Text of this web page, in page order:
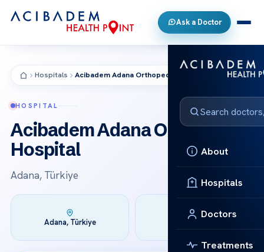
Ask a Doctor
About
Hospitals
Doctors
Treatments
Hospitals
HOSPITAL
Acibadem Adana Orthopedia
Hospital
Adana, Türkiye
Adana, Türkiye
Founded: